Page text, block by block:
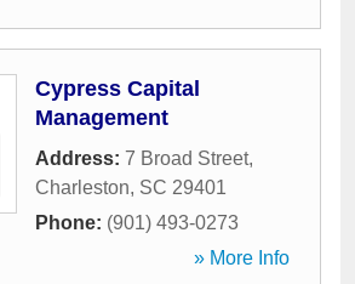
Cypress Capital
Management
Address: 7 Broad Street,
Charleston, SC 29401
Phone: (901) 493-0273
» More Info